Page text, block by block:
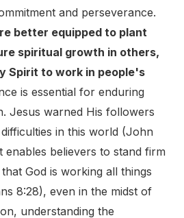
and perseverance.
better equipped to plant
spiritual growth in others,
Spirit to work in people's
is essential for enduring
Jesus warned His followers
in this world (John
enables believers to stand firm
God is working all things
8:28), even in the midst of
understanding the